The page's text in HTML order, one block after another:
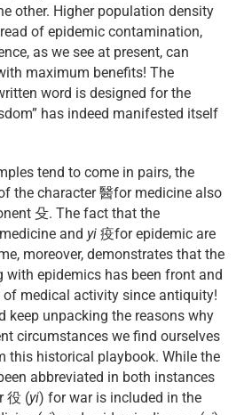
other. Higher population density
of epidemic contamination,
as we see at present, can
maximum benefits! The
word is designed for the
has indeed manifested itself
tend to come in pairs, the
the character 醫for medicine also
殳. The fact that the
and yi 疫for epidemic are
moreover, demonstrates that the
with epidemics has been front and
of medical activity since antiquity!
keep unpacking the reasons why
circumstances we find ourselves
this historical playbook. While the
abbreviated in both instances
役 (yi) for war is included in the